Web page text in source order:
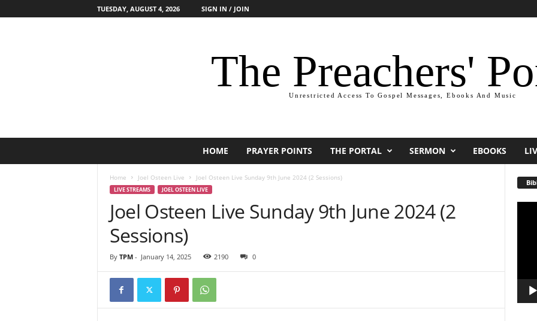
TUESDAY, AUGUST 4, 2026 SIGN IN / JOIN
The Preachers'
Unrestricted Access To Gospel Messages, Ebooks And Music
HOME PRAYER POINTS THE PORTAL SERMON EBOOKS
Home Joel Osteen Live Joel Osteen Live Sunday 9th June 2024 (2 Sessions)
LIVE STREAMS JOEL OSTEEN LIVE
Joel Osteen Live Sunday 9th June 2024 (2
Sessions)
By TPM- January 14, 2025 2190 0